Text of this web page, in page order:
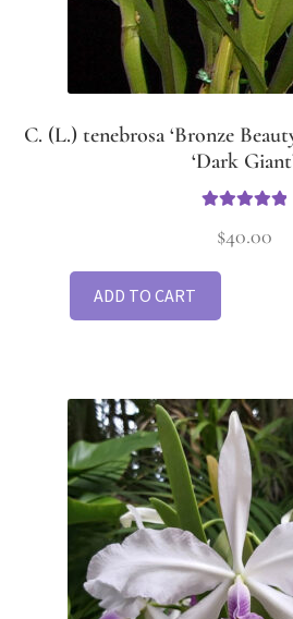
C. (L.) tenebrosa ‘Bronze
‘Dark
out of 5
$40.00
ADD TO CART